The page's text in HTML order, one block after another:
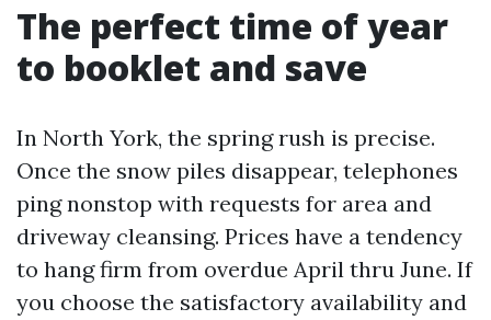
The perfect time of year
to booklet and save
In North York, the spring rush is precise.
Once the snow piles disappear, telephones
ping nonstop with requests for area and
driveway cleansing. Prices have a tendency
to hang firm from overdue April thru June. If
you choose the satisfactory availability and